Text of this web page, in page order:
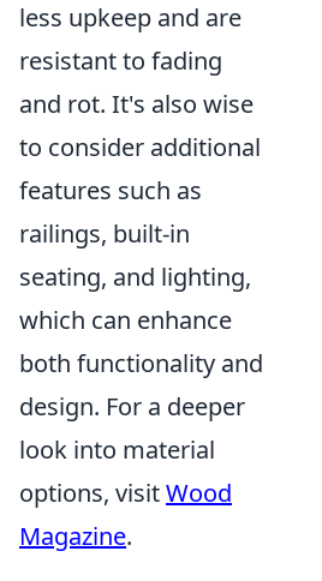
less upkeep and are
resistant to fading
and rot. It's also wise
to consider additional
features such as
railings, built-in
seating, and lighting,
which can enhance
both functionality and
design. For a deeper
look into material
options, visitWood
Magazine.